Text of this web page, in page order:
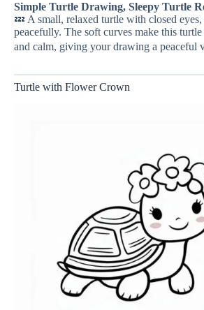
Simple Turtle Drawing, Sleepy Turtle
💤 A small, relaxed turtle with closed eyes,
peacefully. The soft curves make this
and calm, giving your drawing a
Turtle with Flower Crown